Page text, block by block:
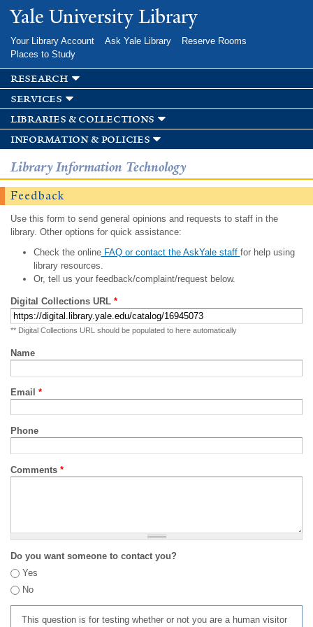
Skip to
main
Yale University Library
Your Library Account Ask Yale Library
Reserve Rooms
Places to Study
research
services
libraries & collections
information & policies
Library Information Technology
Feedback
Use this form to send general opinions and requests to staff in the
library. Other options for quick assistance:
Check the onlineFAQ or contact the AskYale staff for help using
library resources.
Or, tell us your feedback/complaint/request below.
Digital Collections URL *
** Digital Collections URL should be populated to here automatically
Name
Email *
Phone
Comments *
Do you want someone to contact you?
Yes
No
This question is for testing whether or not you are a human visitor